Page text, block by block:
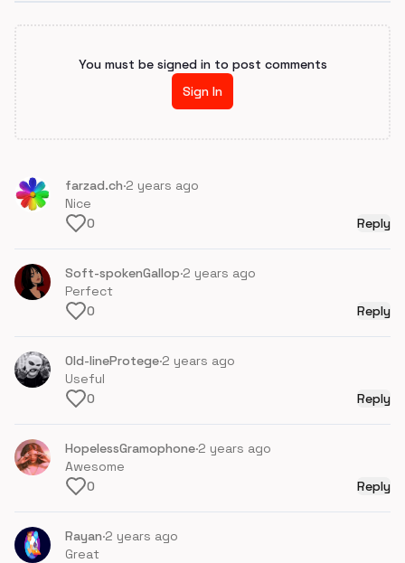
You must be signed in to post comments
Sign In
farzad.ch·2 years ago
Nice
0
Reply
Soft-spokenGallop·2 years ago
Perfect
0
Reply
Old-lineProtege·2 years ago
Useful
0
Reply
HopelessGramophone·2 years ago
Awesome
0
Reply
Rayan·2 years ago
Great